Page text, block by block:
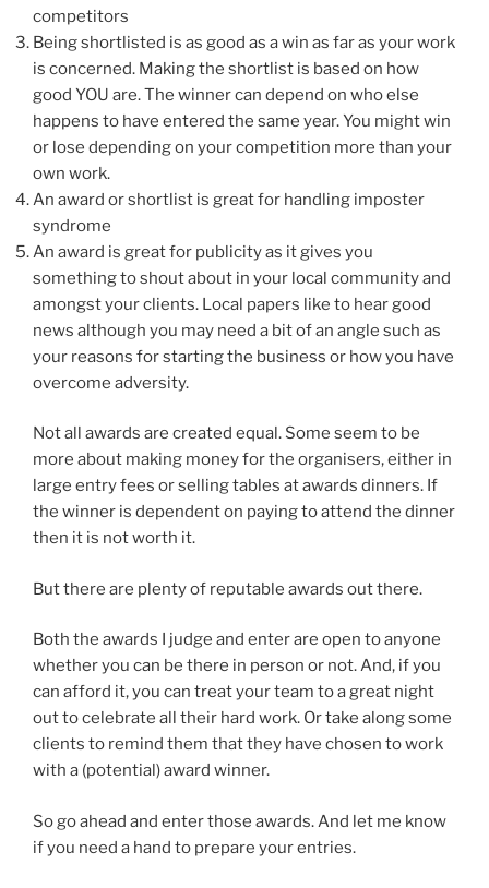
competitors
Being shortlisted is as good as a win as far as your work
is concerned. Making the shortlist is based on how
good YOU are. The winner can depend on who else
happens to have entered the same year. You might win
or lose depending on your competition more than your
own work.
An award or shortlist is great for handling imposter
syndrome
An award is great for publicity as it gives you
something to shout about in your local community and
amongst your clients. Local papers like to hear good
news although you may need a bit of an angle such as
your reasons for starting the business or how you have
overcome adversity.
Not all awards are created equal. Some seem to be
more about making money for the organisers, either in
large entry fees or selling tables at awards dinners. If
the winner is dependent on paying to attend the dinner
then it is not worth it.
But there are plenty of reputable awards out there.
Both the awards I judge and enter are open to anyone
whether you can be there in person or not. And, if you
can afford it, you can treat your team to a great night
out to celebrate all their hard work. Or take along some
clients to remind them that they have chosen to work
with a (potential) award winner.
So go ahead and enter those awards. And let me know
if you need a hand to prepare your entries.